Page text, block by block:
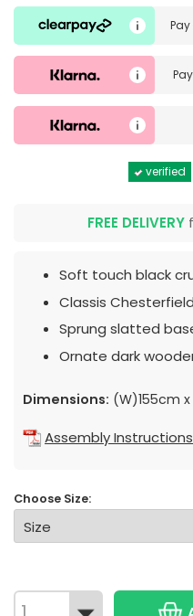
Pay
Pay
verified
FREE DELIVERY
Soft touch black
Classis
Sprung slatted
Ornate dark
Dimensions: (W)155cm
Assembly Instructions
Choose Size: